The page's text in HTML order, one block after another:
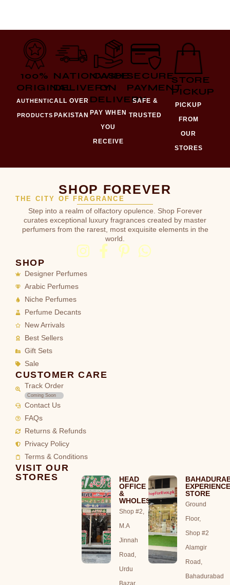
100%
ORIGINAL
AUTHENTIC
PRODUCTS
NATIONWIDE
DELIVERY
ALL OVER
PAKISTAN
CASH
ON
DELIVERY
PAY WHEN
YOU
RECEIVE
SECURE
PAYMENT
SAFE &
TRUSTED
STORE
PICKUP
PICKUP
FROM
OUR
STORES
SHOP FOREVER
THE CITY OF FRAGRANCE
Step into a realm of olfactory opulence. Shop Forever
curates exceptional luxury fragrances created by master
perfumers from the rarest, most exquisite elements in the
world.
SHOP
Designer Perfumes
Arabic Perfumes
Niche Perfumes
Perfume Decants
New Arrivals
Best Sellers
Gift Sets
Sale
CUSTOMER CARE
Track Order
Coming Soon
Contact Us
FAQs
Returns & Refunds
Privacy Policy
Terms & Conditions
VISIT OUR
STORES
HEAD
OFFICE
&
WHOLESALE
Shop #2,
M.A
Jinnah
Road,
Urdu
STORE
Ground
Floor,
Shop #2
Alamgir
Road,
Bahadurabad